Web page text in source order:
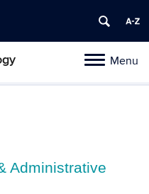
ToggleMenu
Administrative